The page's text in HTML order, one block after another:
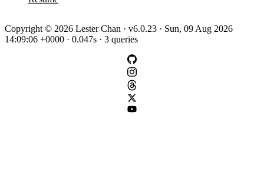
Copyright © 2026 Lester Chan · v6.0.23 · Sun, 09 Aug 2026
14:09:06 +0000 · 0.047s · 3 queries